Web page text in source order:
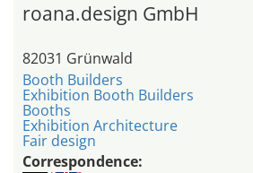
roana.design GmbH
82031 Grünwald
Booth Builders
Exhibition Booth Builders
Booths
Exhibition Architecture
Fair design
Correspondence: